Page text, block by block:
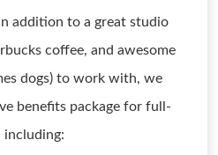
addition to a great studio
coffee, and awesome
dogs) to work with, we
benefits package for full-
including: